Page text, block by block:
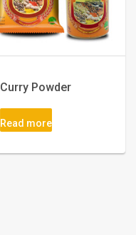
Curry Powder
Read more